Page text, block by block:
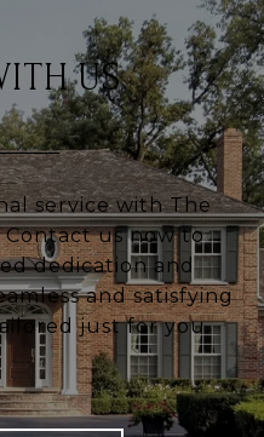
US
service with The
Contact us now to
dedication and
and satisfying
just for you.